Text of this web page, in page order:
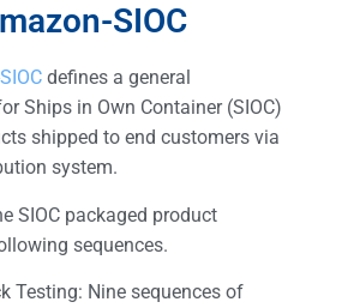
SIOC
defines a general
Ships in Own Container (SIOC)
shipped to end customers via
system.
SIOC packaged product
sequences.
Testing: Nine sequences of